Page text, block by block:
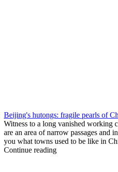
Beijing's hutongs: fragile pearls of
Witness to a long vanished working
are an area of narrow passages and
you what towns used to be like in
Continue reading